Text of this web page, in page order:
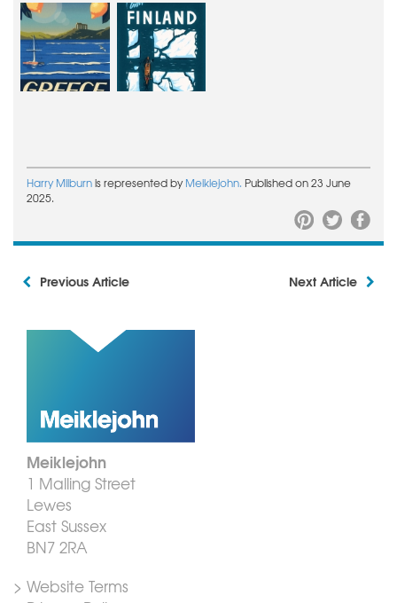
Harry Milburnis represented byMeiklejohn. Published on 23 June
2025.
Previous Article Next Article
Meiklejohn
1 Malling Street
Lewes
East Sussex
BN7 2RA
> Website Terms